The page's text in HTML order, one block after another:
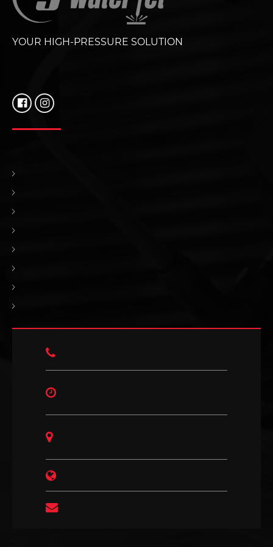
YOUR HIGH-PRESSURE SOLUTION